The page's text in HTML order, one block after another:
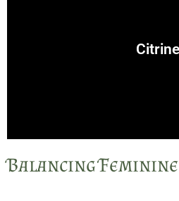
Citrine
success, and abundance.
Balancing